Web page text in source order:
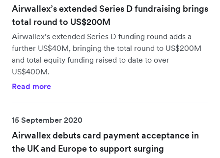
Airwallex’s extended Series D fundraising brings
total round to US$200M
Airwallex’s extended Series D funding round adds a
further US$40M, bringing the total round to US$200M
and total equity funding raised to date to over
US$400M.
Read more
15 September 2020
Airwallex debuts card payment acceptance in
the UK and Europe to support surging